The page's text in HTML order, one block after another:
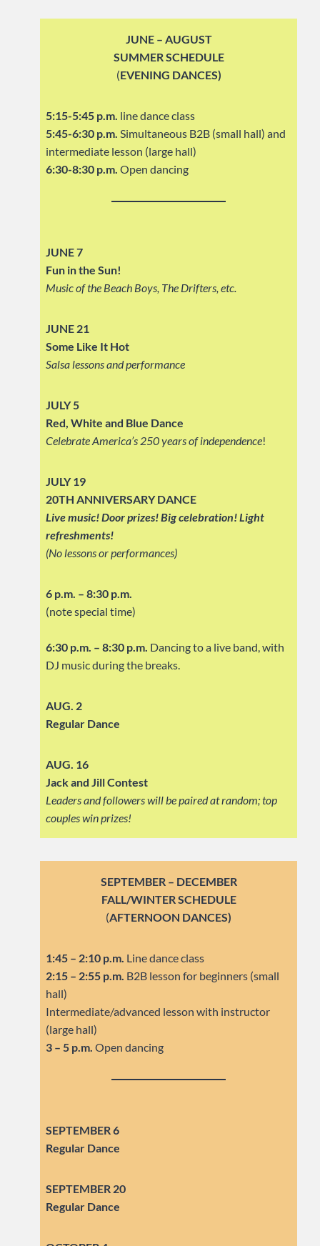
JUNE – AUGUST
SUMMER SCHEDULE
(EVENING DANCES)
5:15-5:45 p.m. line dance class
5:45-6:30 p.m. Simultaneous B2B (small hall) and
intermediate lesson (large hall)
6:30-8:30 p.m. Open dancing
JUNE 7
Fun in the Sun!
Music of the Beach Boys, The Drifters, etc.
JUNE 21
Some Like It Hot
Salsa lessons and performance
JULY 5
Red, White and Blue Dance
Celebrate America’s 250 years of independence!
JULY 19
20TH ANNIVERSARY DANCE
Live music! Door prizes! Big celebration!Light
refreshments!
(No lessons or performances)
6 p.m. – 8:30 p.m.
(note special time)
6:30 p.m. – 8:30 p.m. Dancing to a live band, with
DJ music during the breaks.
AUG. 2
Regular Dance
AUG. 16
Jack and Jill Contest
Leaders and followers will be paired at random; top
couples win prizes!
SEPTEMBER – DECEMBER
FALL/WINTER SCHEDULE
(AFTERNOON DANCES)
1:45 – 2:10 p.m. Line dance class
2:15 – 2:55 p.m. B2B lesson for beginners (small
hall)
Intermediate/advanced lesson with instructor
(large hall)
3 – 5 p.m. Open dancing
SEPTEMBER 6
Regular Dance
SEPTEMBER 20
Regular Dance